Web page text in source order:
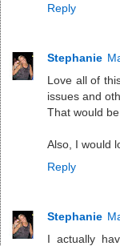
Reply
Stephanie
Love all of
issues and
That would
Also, I would
Reply
Stephanie
I actually